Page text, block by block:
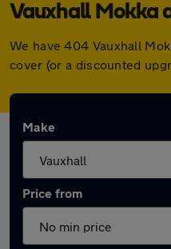
Vauxhall Mokka
We have 404 Vauxhall
cover (or a discounted
Make
Price from